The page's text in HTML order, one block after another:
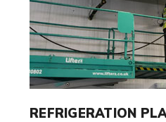
REFRIGERATION